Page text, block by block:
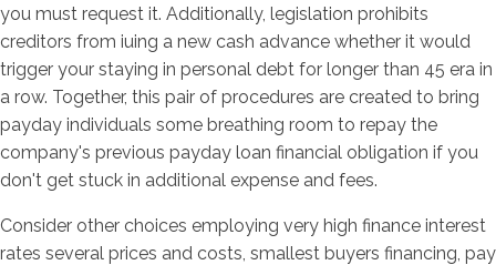
you must request it. Additionally, legislation prohibits
creditors from iuing a new cash advance whether it would
trigger your staying in personal debt for longer than 45 era in
a row. Together, this pair of procedures are created to bring
payday individuals some breathing room to repay the
company's previous payday loan financial obligation if you
don't get stuck in additional expense and fees.
Consider other choices employing very high finance interest
rates several prices and costs, smallest buyers financing, pay